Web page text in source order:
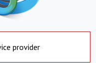
provider